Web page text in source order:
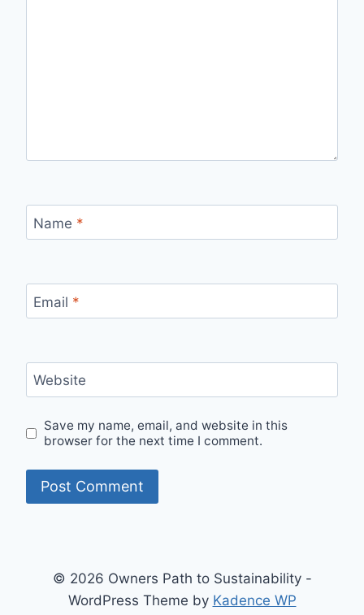
Name *
Email *
Website
Save my name, email, and website in this
browser for the next time I comment.
© 2026 Owners Path to Sustainability -
WordPress Theme by Kadence WP